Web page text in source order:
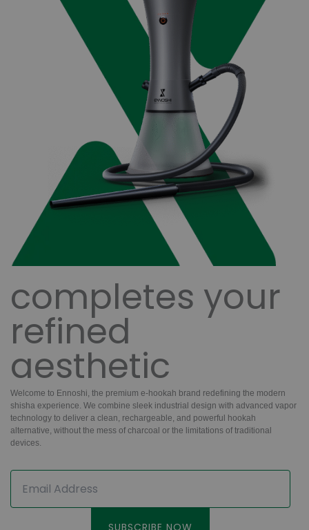
completes your
refined
aesthetic
Welcome to Ennoshi, the premium e-hookah brand redefining the modern
shisha experience. We combine sleek industrial design with advanced vapor
technology to deliver a clean, rechargeable, and powerful hookah
alternative, without the mess of charcoal or the limitations of traditional
devices.